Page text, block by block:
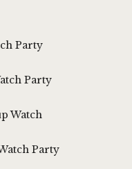
Party
Party
Watch
Party